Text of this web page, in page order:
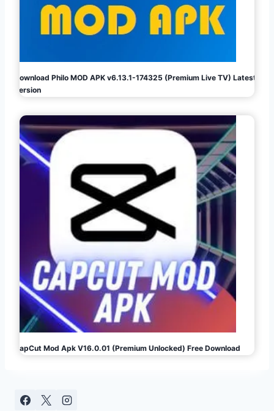
Download Philo MOD APK v6.13.1-174325 (Premium Live TV) Latest
Version
CapCut Mod Apk V16.0.01 (Premium Unlocked) Free Download